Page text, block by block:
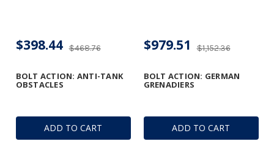
ADD TO CART
BOLT ACTION: ANTI-TANK
OBSTACLES
$468.76
$398.44
ADD TO CART
BOLT ACTION: GERMAN
GRENADIERS
$1,152.36
$979.51